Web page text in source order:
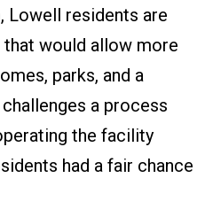
Lowell residents are
would allow more
parks, and a
a process
the facility
had a fair chance